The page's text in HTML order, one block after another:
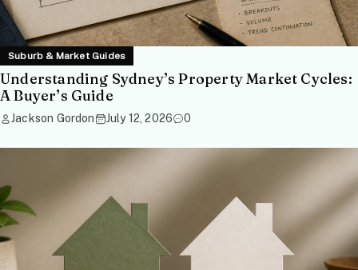
Suburb & Market Guides
Understanding Sydney’s Property Market Cycles:
A Buyer’s Guide
Jackson Gordon July 12, 2026 0